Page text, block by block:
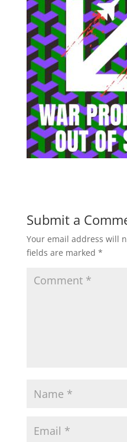
Submit a
Your email address will
fields are marked *